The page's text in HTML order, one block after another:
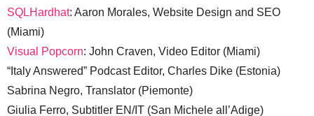
SQLHardhat: Aaron Morales, Website Design and SEO
(Miami)
Visual Popcorn: John Craven, Video Editor (Miami)
“Italy Answered” Podcast Editor, Charles Dike (Estonia)
Sabrina Negro, Translator (Piemonte)
Giulia Ferro, Subtitler EN/IT (San Michele all’Adige)